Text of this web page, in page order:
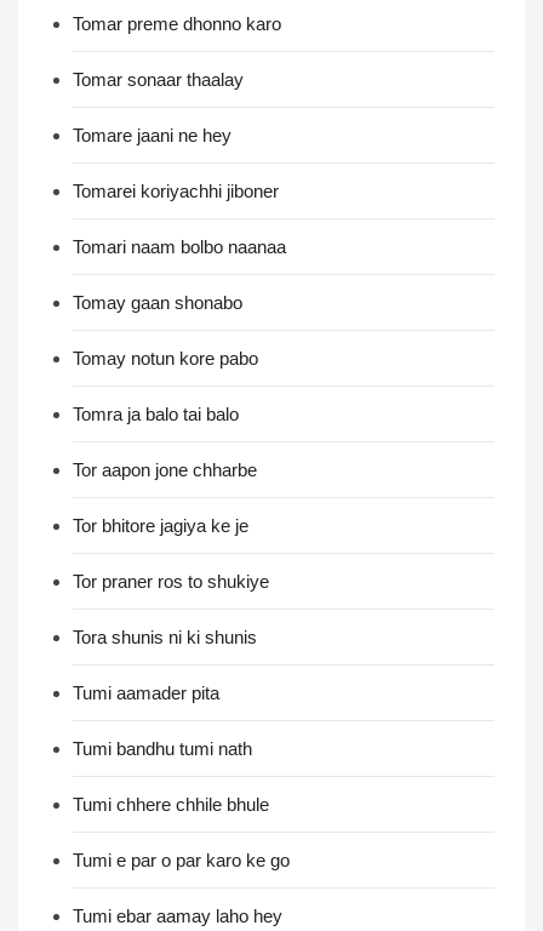
Tomar preme dhonno karo
Tomar sonaar thaalay
Tomare jaani ne hey
Tomarei koriyachhi jiboner
Tomari naam bolbo naanaa
Tomay gaan shonabo
Tomay notun kore pabo
Tomra ja balo tai balo
Tor aapon jone chharbe
Tor bhitore jagiya ke je
Tor praner ros to shukiye
Tora shunis ni ki shunis
Tumi aamader pita
Tumi bandhu tumi nath
Tumi chhere chhile bhule
Tumi e par o par karo ke go
Tumi ebar aamay laho hey